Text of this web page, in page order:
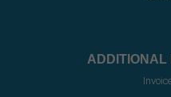
ADDITIONAL